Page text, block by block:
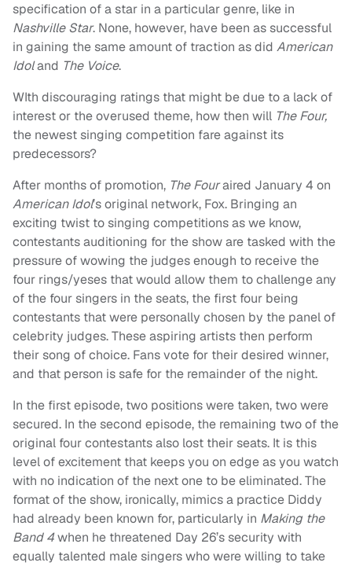
specification of a star in a particular genre, like in
Nashville Star. None, however, have been as successful
in gaining the same amount of traction as did American
Idoland The Voice.
WIth discouraging ratings that might be due to a lack of
interest or the overused theme, how then will The Four,
the newest singing competition fare against its
predecessors?
After months of promotion, The Fouraired January 4 on
American Idol’s original network, Fox. Bringing an
exciting twist to singing competitions as we know,
contestants auditioning for the show are tasked with the
pressure of wowing the judges enough to receive the
four rings/yeses that would allow them to challenge any
of the four singers in the seats, the first four being
contestants that were personally chosen by the panel of
celebrity judges. These aspiring artists then perform
their song of choice. Fans vote for their desired winner,
and that person is safe for the remainder of the night.
In the first episode, two positions were taken, two were
secured. In the second episode, the remaining two of the
original four contestants also lost their seats. It is this
level of excitement that keeps you on edge as you watch
with no indication of the next one to be eliminated. The
format of the show, ironically, mimics a practice Diddy
had already been known for, particularly in Making the
Band 4when he threatened Day 26’s security with
equally talented male singers who were willing to take